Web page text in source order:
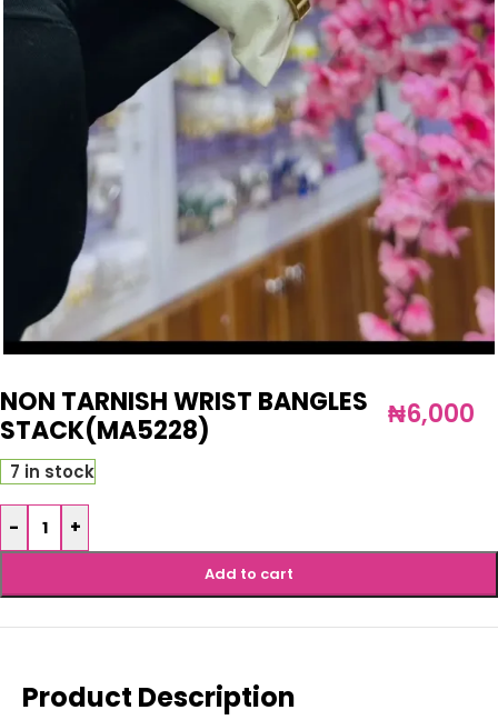
NON TARNISH WRIST BANGLES
STACK(MA5228)
₦6,000
7 in stock
- +
Add to cart
Product Description